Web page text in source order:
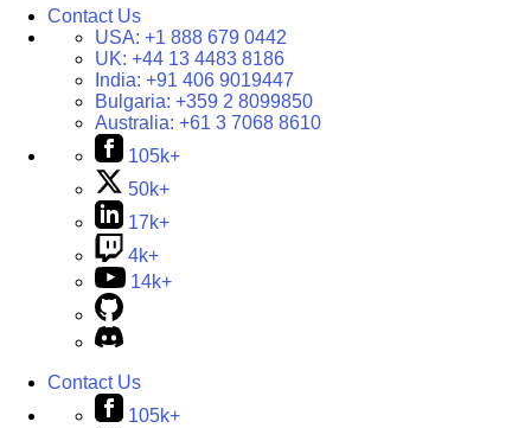
Contact Us
USA: +1 888 679 0442
UK: +44 13 4483 8186
India: +91 406 9019447
Bulgaria: +359 2 8099850
Australia: +61 3 7068 8610
105k+
50k+
17k+
4k+
14k+
Contact Us
105k+